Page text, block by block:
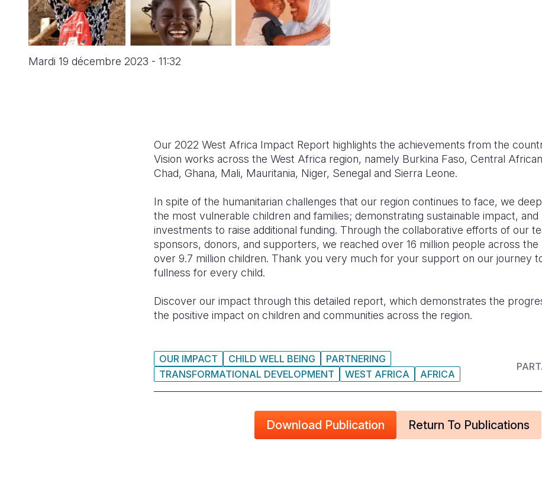
Mardi 19 décembre 2023 - 11:32
Our 2022 West Africa Impact Report highlights the achievements from the
Vision works across the West Africa region, namely Burkina Faso, Central
Chad, Ghana, Mali, Mauritania, Niger, Senegal and Sierra Leone.
In spite of the humanitarian challenges that our region continues to face, we
the most vulnerable children and families; demonstrating sustainable impact, and
investments to raise additional funding. Through the collaborative efforts of our
sponsors, donors, and supporters, we reached over 16 million people across the
over 9.7 million children. Thank you very much for your support on our journey
fullness for every child.
Discover our impact through this detailed report, which demonstrates the
the positive impact on children and communities across the region.
OUR IMPACT CHILD WELL BEING
PARTNERING
TRANSFORMATIONAL DEVELOPMENT
WEST AFRICA AFRICA
Download Publication Return To Publications